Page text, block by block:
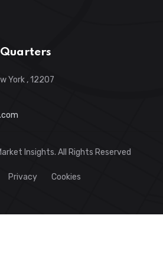
York , 12207
Insights. All Rights Reserved
Privacy Cookies